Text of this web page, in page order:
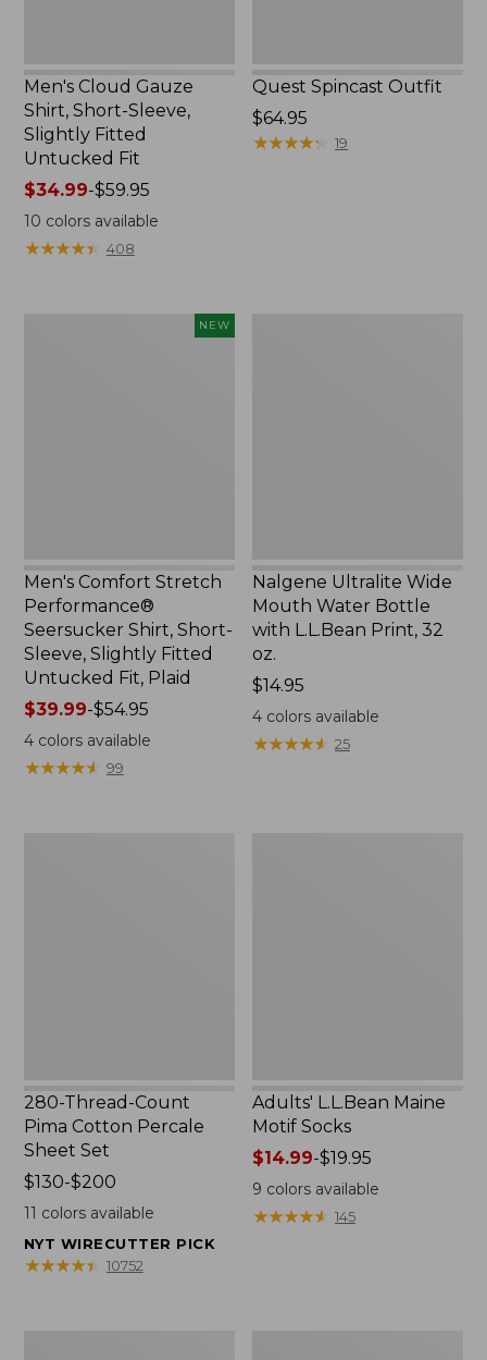
Men's Cloud Gauze
Shirt, Short-Sleeve,
Slightly Fitted
Untucked Fit
Price
range
from:
$34.99-$59.95
10 colors available
★★★★★
★★★★★ 408
Quest Spincast Outfit
Price:
$64.95
$64.95
★★★★★
★★★★★ 19
Plaid,
New
NEW
Men's Comfort Stretch
Performance®
Seersucker Shirt, Short-
Sleeve, Slightly Fitted
Untucked Fit, Plaid
Price
range
from:
$39.99-$54.95
4colors available
★★★★★
★★★★★ 99
Nalgene Ultralite Wide
Mouth Water Bottle
with L.L.Bean Print, 32
oz.
Price:
$14.95
$14.95
4 colors available
★★★★★
★★★★★ 25
280-Thread-Count
Pima Cotton Percale
Sheet Set
Price
range
$130
to:
$130-$200
11 colors available
NYT WIRECUTTER PICK
★★★★★
★★★★★ 10752
Adults' L.L.Bean Maine
Motif Socks
Price
range
from:
$14.99
$14.99-$19.95
9 colors available
★★★★★
★★★★★ 145